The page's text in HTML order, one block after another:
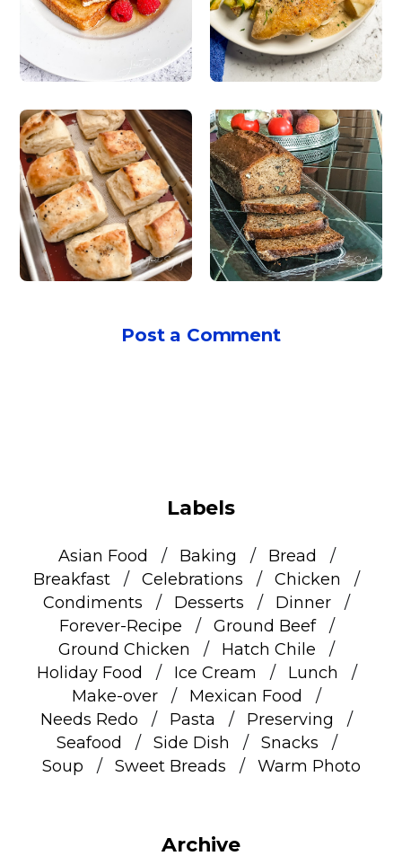
Post a Comment
Labels
Asian Food Baking
Bread
Breakfast
Celebrations
Chicken
Condiments
Desserts
Dinner
Forever-Recipe
Ground Beef
Ground Chicken
Hatch Chile
Holiday Food
Ice Cream
Lunch
Make-over
Mexican Food
Needs Redo
Pasta
Preserving
Seafood
Side Dish
Snacks
Soup
Sweet Breads Warm Photo
Archive